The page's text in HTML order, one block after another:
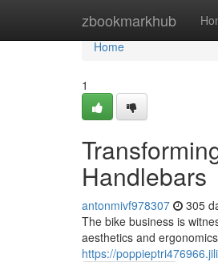
zbookmarkhub
Home
Home
1
Handlebars
antonmivf978307 305
The bike business is
aesthetics and
https://